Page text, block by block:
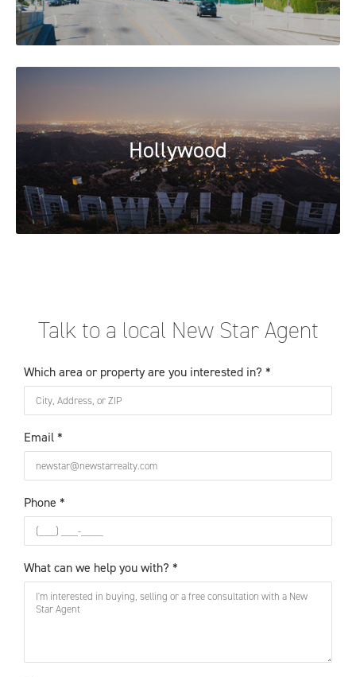
Hollywood
Talk to a local New Star Agent
Which area or property are you interested in? *
Email *
Phone *
What can we help you with? *